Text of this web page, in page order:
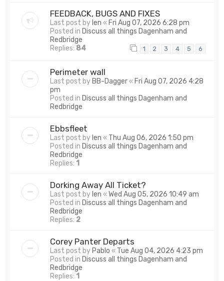
FEEDBACK, BUGS AND FIXES
Last post by len « Fri Aug 07, 2026 6:28 pm
Posted in Discuss all things Dagenham and
Redbridge
Replies: 84 1 2 3 4 5 6
Perimeter wall
Last post by BB-Dagger« Fri Aug 07, 2026 4:28
pm
Posted in Discuss all things Dagenham and
Redbridge
Ebbsfleet
Last post by len « Thu Aug 06, 2026 1:50 pm
Posted in Discuss all things Dagenham and
Redbridge
Replies: 1
Dorking Away All Ticket?
Last post by len «Wed Aug 05, 2026 10:49 am
Posted in Discuss all things Dagenham and
Redbridge
Replies: 2
Corey Panter Departs
Last post by Pablo « Tue Aug 04, 2026 4:23 pm
Posted in Discuss all things Dagenham and
Redbridge
Replies: 1